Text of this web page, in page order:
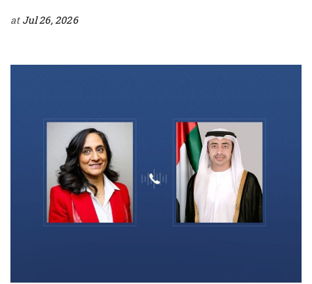
at Jul 26, 2026